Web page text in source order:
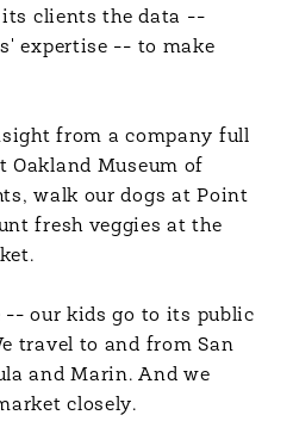
clients the data --
expertise -- to make
from a company full
Oakland Museum of
walk our dogs at Point
fresh veggies at the
-- our kids go to its public
travel to and from San
and Marin. And we
closely.